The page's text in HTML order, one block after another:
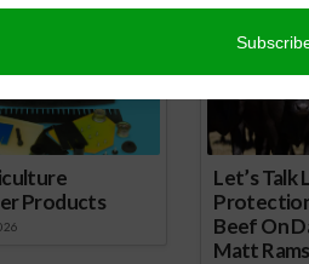
Products
Let’s Talk
Beef On
Matt